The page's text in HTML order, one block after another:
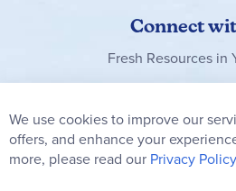
Connect
Fresh Resources in
Our
Newsletter:
We use cookies to improve our
offers, and enhance your
more, please read our Privacy